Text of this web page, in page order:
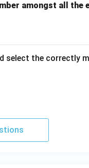
amongst all the
select the correctly